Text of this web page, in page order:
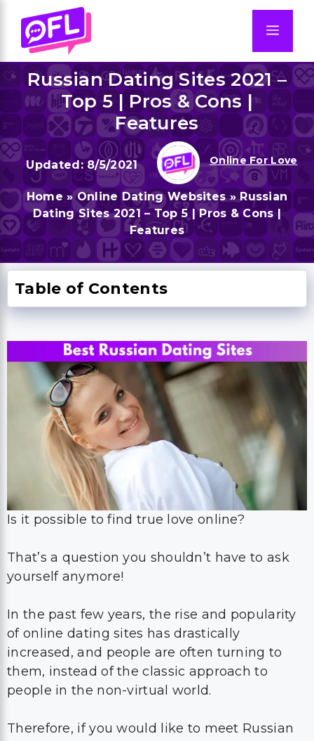
content
Russian Dating Sites 2021 –
Top 5 | Pros & Cons |
Features
8/5/2021 Online For Love
Home »Online Dating Websites»Russian
Dating Sites 2021 – Top 5 | Pros & Cons |
Features
Table of Contents
Is it possible to find true love online?
That’s a question you shouldn’t have to ask
yourself anymore!
In the past few years, the rise and popularity
of online dating sites has drastically
increased, and people are often turning to
them, instead of the classic approach to
people in the non-virtual world.
Therefore, if you would like to meet Russian